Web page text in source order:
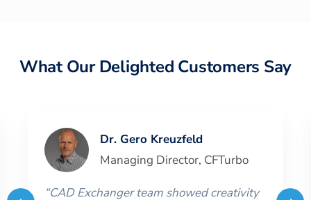
What Our Delighted Customers Say
Dr. Gero Kreuzfeld
Managing Director, CFTurbo
“CAD Exchanger team showed creativity